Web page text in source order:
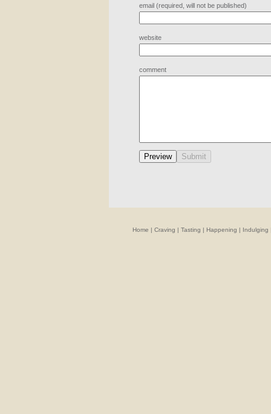
email (required, will not be published)
website
comment
Home | Craving | Tasting | Happening | Indulging